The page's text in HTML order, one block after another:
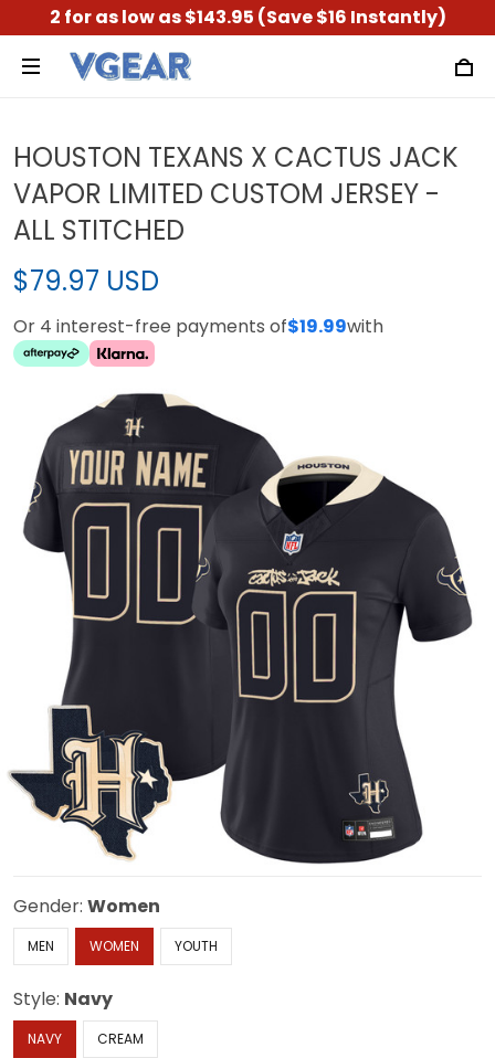
2 for as low as $143.95 (Save $16 Instantly)
HOUSTON TEXANS X CACTUS JACK
VAPOR LIMITED CUSTOM JERSEY -
ALL STITCHED
$79.97 USD
Or 4 interest-free payments of$19.99with
Gender: Women
MEN WOMEN YOUTH
Style: Navy
NAVY CREAM